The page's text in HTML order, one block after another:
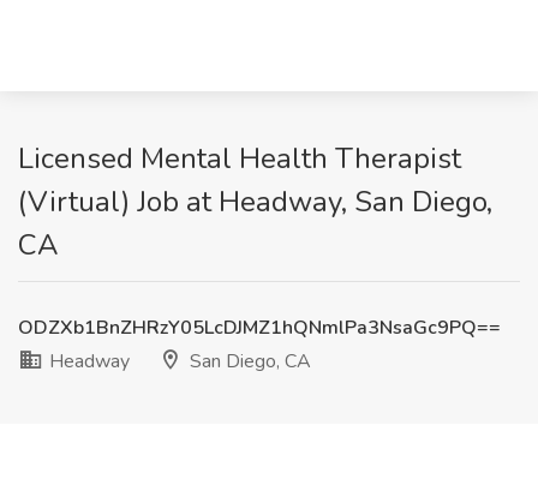
Licensed Mental Health Therapist
(Virtual) Job at Headway, San Diego,
CA
ODZXb1BnZHRzY05LcDJMZ1hQNmlPa3NsaGc9PQ==
Headway
San Diego, CA